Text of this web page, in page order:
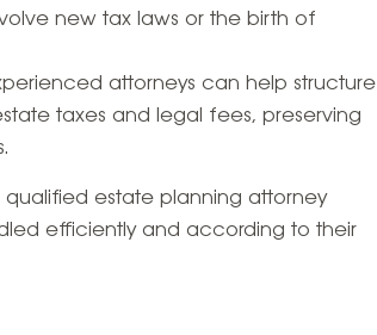
new tax laws or the birth of
attorneys can help structure
taxes and legal fees, preserving
estate planning attorney
efficiently and according to their